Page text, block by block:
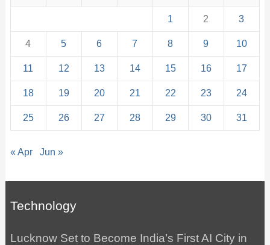
1 2 3
4 5 6 7 8 9 10
11 12 13 14 15 16 17
18 19 20 21 22 23 24
25 26 27 28 29 30 31
« Apr Jun »
Technology
Lucknow Set to Become India’s First AI City in